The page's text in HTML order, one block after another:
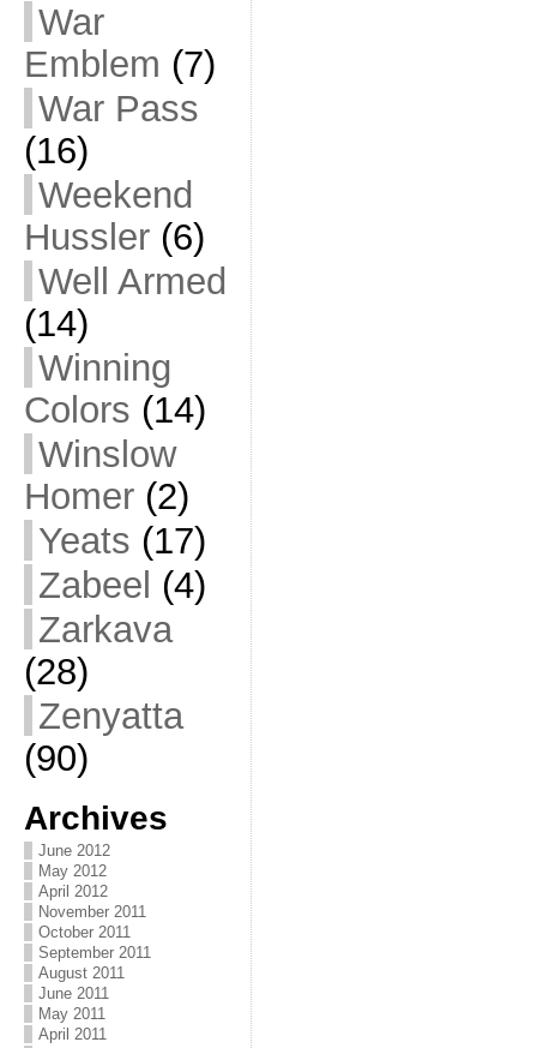
War
Emblem (7)
War Pass
(16)
Weekend
Hussler(6)
Well Armed
(14)
Winning
Colors (14)
Winslow
Homer(2)
Yeats (17)
Zabeel (4)
Zarkava
(28)
Zenyatta
(90)
Archives
June 2012
May 2012
April 2012
November 2011
October 2011
September 2011
August 2011
June 2011
May 2011
April 2011